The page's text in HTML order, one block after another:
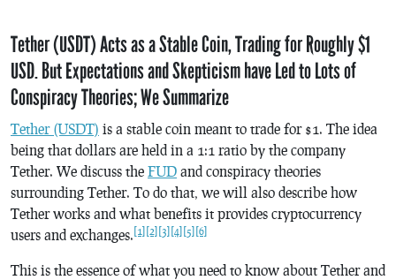
Tether (USDT) Acts as a Stable Coin, Trading for Roughly $1
USD. But Expectations and Skepticism have Led to Lots of
Conspiracy Theories; We Summarize
Tether (USDT) is a stable coin meant to trade for $1. The idea
being that dollars are held in a 1:1 ratio by the company
Tether. We discuss the FUD and conspiracy theories
surrounding Tether. To do that, we will also describe how
Tether works and what benefits it provides cryptocurrency
users and exchanges. [1] [2] [3] [4] [5] [6]
This is the essence of what you need to know about Tether and